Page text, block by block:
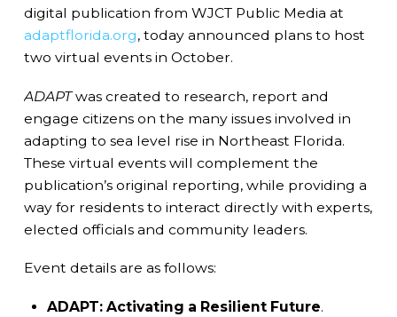
digital publication from WJCT Public Media at
adaptflorida.org, today announced plans to host
two virtual events in October.
ADAPTwas created to research, report and
engage citizens on the many issues involved in
adapting to sea level rise in Northeast Florida.
These virtual events will complement the
publication’s original reporting, while providing a
way for residents to interact directly with experts,
elected officials and community leaders.
Event details are as follows:
ADAPT: Activating a Resilient Future.